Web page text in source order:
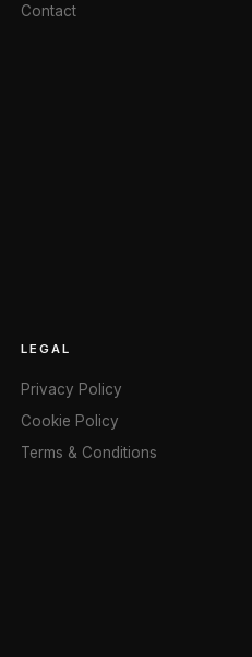
Contact
LEGAL
Privacy Policy
Cookie Policy
Terms & Conditions